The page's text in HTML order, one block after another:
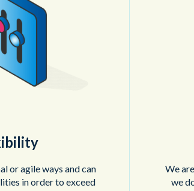
or agile ways and can
in order to exceed
We
we